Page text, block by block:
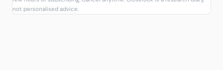
not personalised advice.